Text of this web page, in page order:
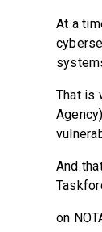
At a
That is
And
on